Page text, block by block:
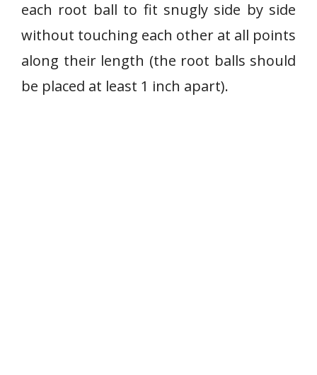
each root ball to fit snugly side by side
without touching each other at all points
along their length (the root balls should
be placed at least 1 inch apart).